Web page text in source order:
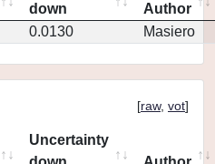
down
Author
0.0130 Masiero
[raw, vot]
Uncertainty